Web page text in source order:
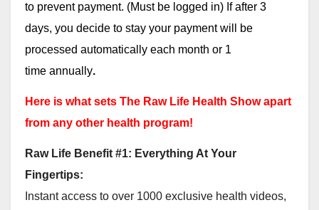
to prevent payment. (Must be logged in) If after 3
days, you decide to stay your payment will be
processed automatically each month or 1
time annually.
Here is what sets The Raw Life Health Show apart
from any other health program!
Raw Life Benefit #1: Everything At Your
Fingertips:
Instant access to over 1000 exclusive health videos,